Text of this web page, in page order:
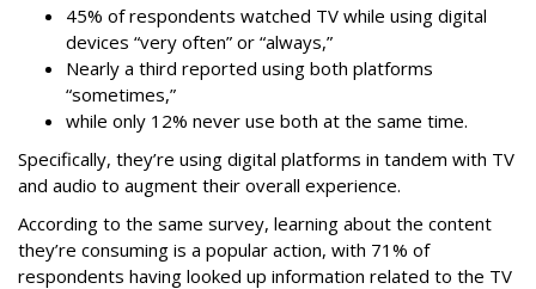
45% of respondents watched TV while using digital
devices “very often” or “always,”
Nearly a third reported using both platforms
“sometimes,”
while only 12% never use both at the same time.
Specifically, they’re using digital platforms in tandem with TV
and audio to augment their overall experience.
According to the same survey, learning about the content
they’re consuming is a popular action, with 71% of
respondents having looked up information related to the TV